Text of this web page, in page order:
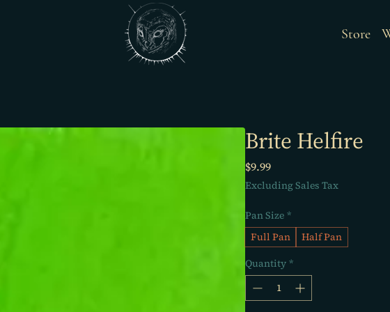
Store
Brite Helfire
$9.99Price
Excluding Sales Tax
Pan Size *
Full Pan
Half Pan
Quantity *